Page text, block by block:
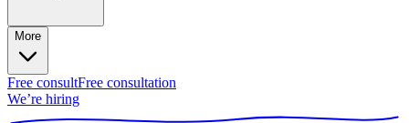
More
Free consultFree consultation
We’re hiring